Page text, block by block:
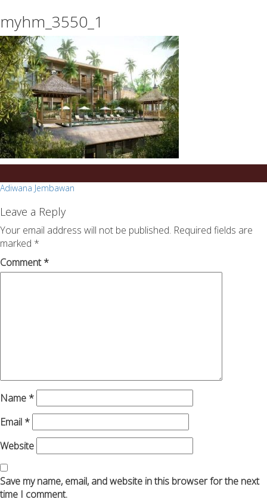
on
any
topic
on
sale
success.com/
myhm_3550_1
Post
navigation
Adiwana Jembawan
Leave a Reply
Your email address will not be published. Required fields are
marked *
Comment*
Name *
Email *
Website
Save my name, email, and website in this browser for the next
time I comment.